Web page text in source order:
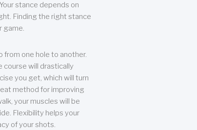
stance depends on
Finding the right stance
game.
from one hole to another.
course will drastically
you get, which will turn
method for improving
your muscles will be
Flexibility helps your
of your shots.